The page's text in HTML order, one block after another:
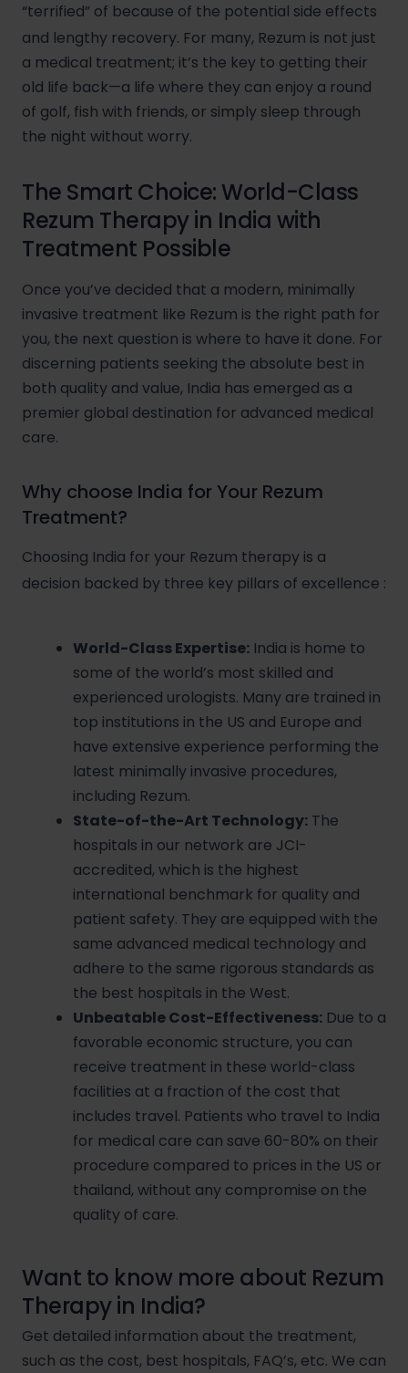
“terrified” of because of the potential side effects
and lengthy recovery. For many, Rezum is not just
a medical treatment; it’s the key to getting their
old life back—a life where they can enjoy a round
of golf, fish with friends, or simply sleep through
the night without worry.
The Smart Choice: World-Class
Rezum Therapy in India with
Treatment Possible
Once you’ve decided that a modern, minimally
invasive treatment like Rezum is the right path for
you, the next question is where to have it done. For
discerning patients seeking the absolute best in
both quality and value, India has emerged as a
premier global destination for advanced medical
care.
Why choose India for Your Rezum
Treatment?
Choosing India for your Rezum therapy is a
decision backed by three key pillars of excellence :
World-Class Expertise: India is home to
some of the world’s most skilled and
experienced urologists. Many are trained in
top institutions in the US and Europe and
have extensive experience performing the
latest minimally invasive procedures,
including Rezum.
State-of-the-Art Technology: The
hospitals in our network are JCI-
accredited, which is the highest
international benchmark for quality and
patient safety. They are equipped with the
same advanced medical technology and
adhere to the same rigorous standards as
the best hospitals in the West.
Unbeatable Cost-Effectiveness: Due to a
favorable economic structure, you can
receive treatment in these world-class
facilities at a fraction of the cost that
includes travel. Patients who travel to India
for medical care can save 60-80% on their
procedure compared to prices in the US or
thailand, without any compromise on the
quality of care.
Want to know more about Rezum
Therapy in India?
Get detailed information about the treatment,
such as the cost, best hospitals, FAQ’s, etc. We can